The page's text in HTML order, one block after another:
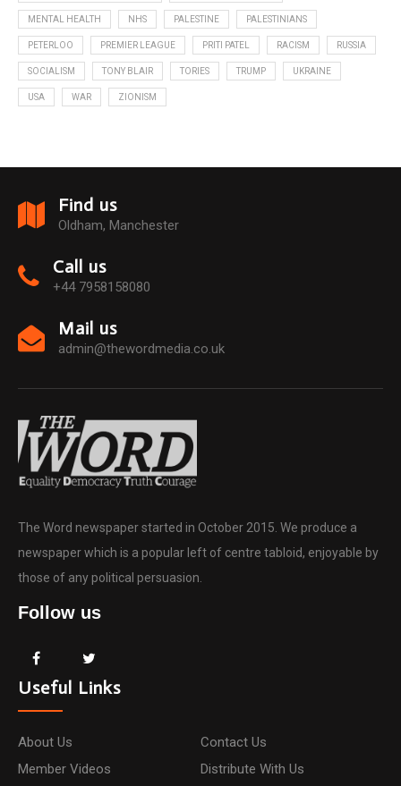
MENTAL HEALTH NHS PALESTINE PALESTINIANS
PETERLOO PREMIER LEAGUE PRITI PATEL RACISM RUSSIA
SOCIALISM TONY BLAIR TORIES TRUMP UKRAINE
USA WAR ZIONISM
Find us
Oldham, Manchester
Call us
+44 7958158080
Mail us
admin@thewordmedia.co.uk
The Word newspaper started in October 2015. We produce a
newspaper which is a popular left of centre tabloid, enjoyable by
those of any political persuasion.
Follow us
Useful Links
About Us
Contact Us
Member Videos
Distribute With Us